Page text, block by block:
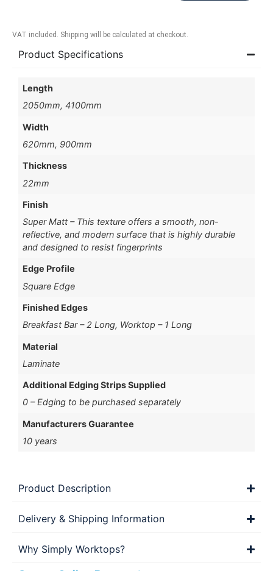
VAT included. Shipping will be calculated at checkout.
Product Specifications
Length
2050mm, 4100mm
Width
620mm, 900mm
Thickness
22mm
Finish
Super Matt – This texture offers a smooth, non-
reflective, and modern surface that is highly durable
and designed to resist fingerprints
Edge Profile
Square Edge
Finished Edges
Breakfast Bar – 2 Long, Worktop – 1 Long
Material
Laminate
Additional Edging Strips Supplied
0 – Edging to be purchased separately
Manufacturers Guarantee
10 years
Product Description
Delivery & Shipping Information
Why Simply Worktops?